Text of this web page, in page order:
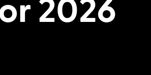
2026